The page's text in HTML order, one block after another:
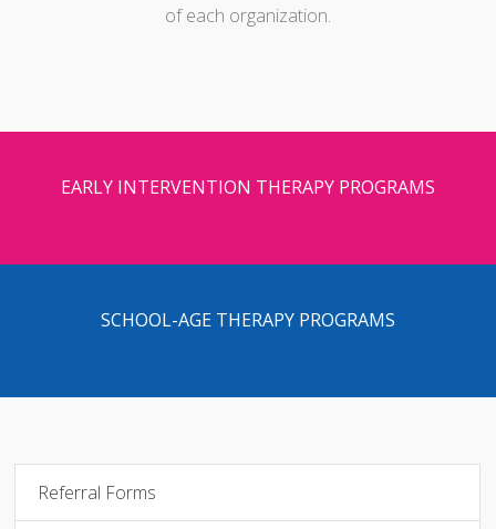
of each organization.
EARLY INTERVENTION THERAPY PROGRAMS
SCHOOL-AGE THERAPY PROGRAMS
Referral Forms